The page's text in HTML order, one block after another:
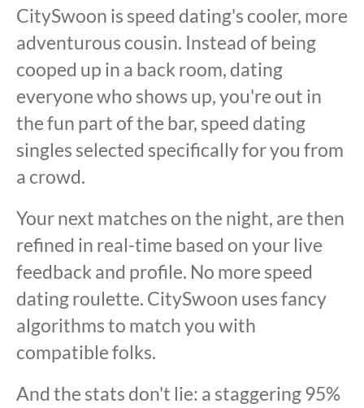
CitySwoon is speed dating's cooler, more
adventurous cousin. Instead of being
cooped up in a back room, dating
everyone who shows up, you're out in
the fun part of the bar, speed dating
singles selected specifically for you from
a crowd.
Your next matches on the night, are then
refined in real-time based on your live
feedback and profile. No more speed
dating roulette. CitySwoon uses fancy
algorithms to match you with
compatible folks.
And the stats don't lie: a staggering 95%